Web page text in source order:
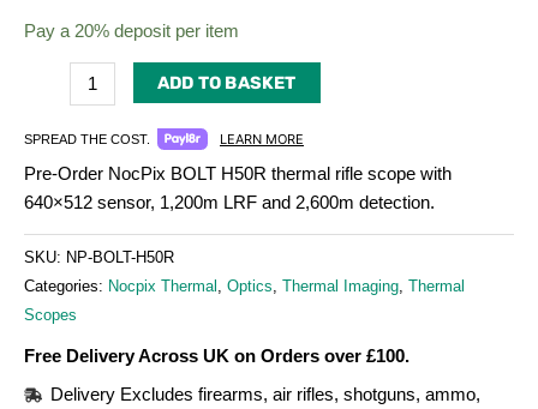
option
Pay a 20% deposit per item
ADD TO BASKET
SPREAD THE COST. LEARN MORE
Pre-Order NocPix BOLT H50R thermal rifle scope with
640×512 sensor, 1,200m LRF and 2,600m detection.
SKU: NP-BOLT-H50R
Categories: Nocpix Thermal Optics Thermal Imaging Thermal
Scopes
Free Delivery Across UK on Orders over £100.
Delivery Excludes firearms, air rifles, shotguns, ammo,